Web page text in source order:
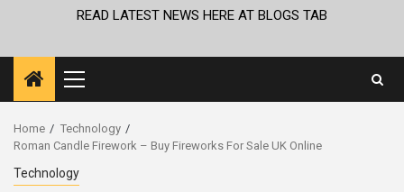
READ LATEST NEWS HERE AT BLOGS TAB
Primary
Menu
Home
Technology
Roman Candle Firework – Buy Fireworks For Sale UK Online
Technology